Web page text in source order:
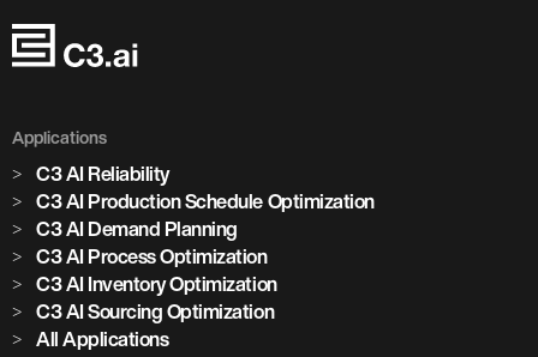
Applications
C3 AI Reliability
C3 AI Production Schedule Optimization
C3 AI Demand Planning
C3 AI Process Optimization
C3 AI Inventory Optimization
C3 AI Sourcing Optimization
All Applications